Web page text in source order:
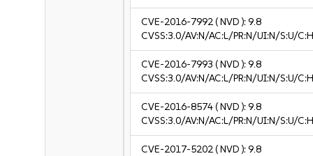
CVE-2016-7992( NVD ):9.8
CVSS:3.0/AV:N/AC:L/PR:N/UI:N/S:U/
CVE-2016-7993 ( NVD ):9.8
CVSS:3.0/AV:N/AC:L/PR:N/UI:N/S:U/
CVE-2016-8574( NVD ):9.8
CVSS:3.0/AV:N/AC:L/PR:N/UI:N/S:U/
CVE-2017-5202( NVD ):9.8